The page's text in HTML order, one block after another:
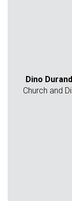
Dino
Church and